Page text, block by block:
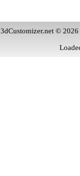
3dCustomizer.net ©